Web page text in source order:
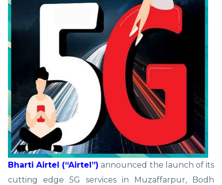
Bharti Airtel (“Airtel”) announced the launch of its
cutting edge 5G services in Muzaffarpur, Bodh